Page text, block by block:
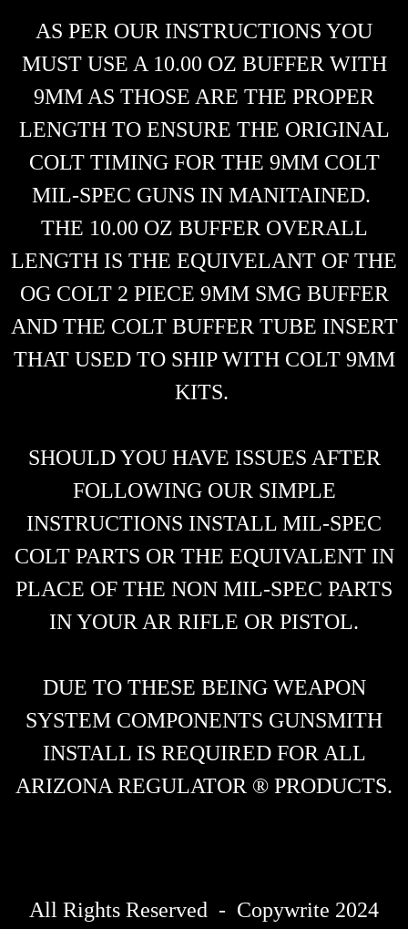
AS PER OUR INSTRUCTIONS YOU
MUST USE A 10.00 OZ BUFFER WITH
9MM AS THOSE ARE THE PROPER
LENGTH TO ENSURE THE ORIGINAL
COLT TIMING FOR THE 9MM COLT
MIL-SPEC GUNS IN MANITAINED.
THE 10.00 OZ BUFFER OVERALL
LENGTH IS THE EQUIVELANT OF THE
OG COLT 2 PIECE 9MM SMG BUFFER
AND THE COLT BUFFER TUBE INSERT
THAT USED TO SHIP WITH COLT 9MM
KITS.
SHOULD YOU HAVE ISSUES AFTER
FOLLOWING OUR SIMPLE
INSTRUCTIONS INSTALL MIL-SPEC
COLT PARTS OR THE EQUIVALENT IN
PLACE OF THE NON MIL-SPEC PARTS
IN YOUR AR RIFLE OR PISTOL.
DUE TO THESE BEING WEAPON
SYSTEM COMPONENTS GUNSMITH
INSTALL IS REQUIRED FOR ALL
ARIZONA REGULATOR ® PRODUCTS.
All Rights Reserved - Copywrite 2024